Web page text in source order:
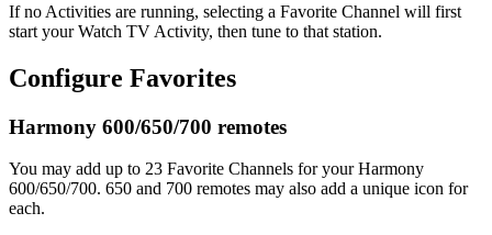
If no Activities are running, selecting a Favorite Channel will first
start your Watch TV Activity, then tune to that station.
Configure Favorites
Harmony 600/650/700 remotes
You may add up to 23 Favorite Channels for your Harmony
600/650/700. 650 and 700 remotes may also add a unique icon for
each.